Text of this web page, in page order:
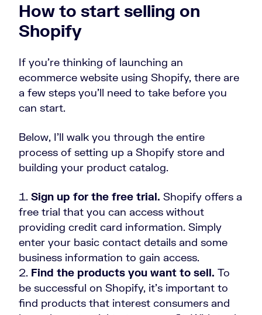
How to start selling on
Shopify
If you’re thinking of launching an
ecommerce website using Shopify, there are
a few steps you’ll need to take before you
can start.
Below, I’ll walk you through the entire
process of setting up a Shopify store and
building your product catalog.
Sign up for the free trial. Shopify offers a
free trial that you can access without
providing credit card information. Simply
enter your basic contact details and some
business information to gain access.
Find the products you want to sell. To
be successful on Shopify, it’s important to
find products that interest consumers and